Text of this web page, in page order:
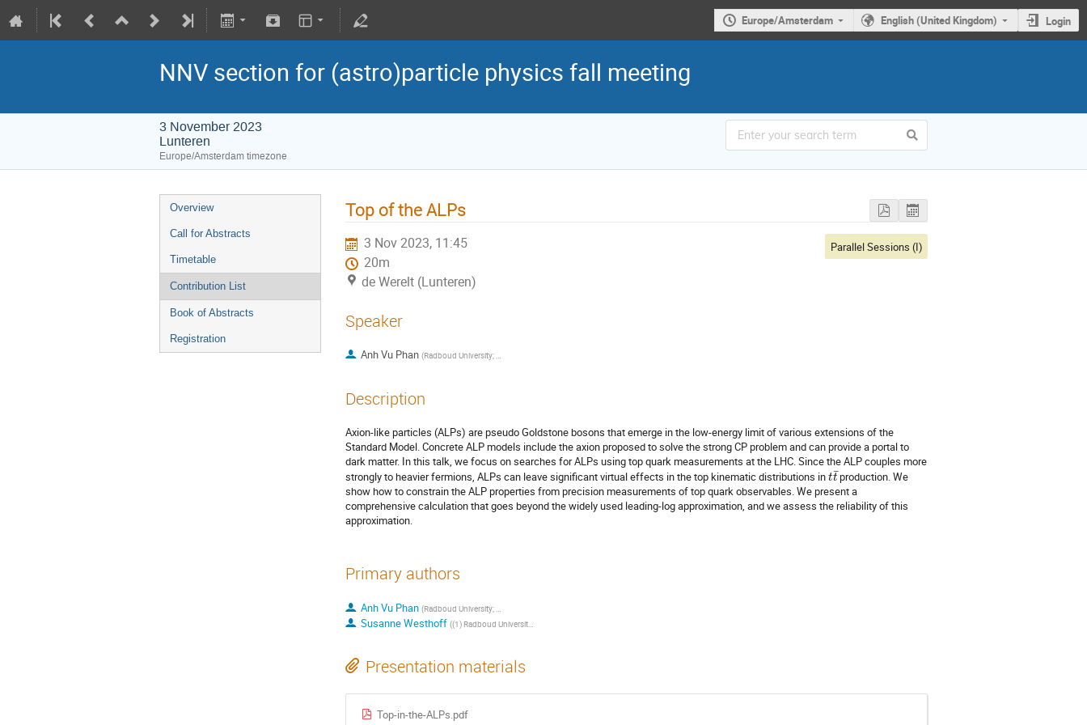
Europe/Amsterdam English (United Kingdom) Login
NNV section for (astro)particle physics fall meeting
3 November 2023
Lunteren
Europe/Amsterdam timezone
Overview
Call for Abstracts
Timetable
Contribution List
Book of Abstracts
Registration
Top of the ALPs
3 Nov 2023, 11:45
20m
de Werelt (Lunteren)
Parallel Sessions (I)
Speaker
Anh Vu Phan (Radboud University; Nikhef
Description
Axion-like particles (ALPs) are pseudo Goldstone bosons that emerge in the low-energy limit of various extensions of the
Standard Model. Concrete ALP models include the axion proposed to solve the strong CP problem and can provide a portal to
dark matter. In this talk, we focus on searches for ALPs using top quark measurements at the LHC. Since the ALP couples more
strongly to heavier fermions, ALPs can leave significant virtual effects in the top kinematic distributions intt¯production. We
show how to constrain the ALP properties from precision measurements of top quark observables. We present a
comprehensive calculation that goes beyond the widely used leading-log approximation, and we assess the reliability of this
approximation.
Primary authors
Anh Vu Phan (Radboud University; Nikhef
Susanne Westhoff ((1) Radboud University; (2) Nikhef
Presentation materials
Top-in-the-ALPs.pdf